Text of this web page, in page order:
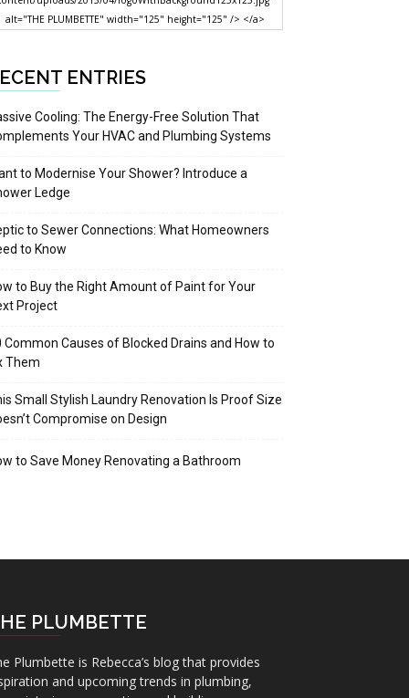
alt="THE PLUMBETTE" width="125" height="125" /> </a>
ENTRIES
Cooling: The Energy-Free Solution That
Your HVAC and Plumbing Systems
to Modernise Your Shower? Introduce a
Ledge
to Sewer Connections: What Homeowners
to Know
to Buy the Right Amount of Paint for Your
Project
Common Causes of Blocked Drains and How to
Them
Small Stylish Laundry Renovation Is Proof Size
Compromise on Design
to Save Money Renovating a Bathroom
PLUMBETTE
Plumbette is Rebecca’s blog that provides
and upcoming trends in plumbing,